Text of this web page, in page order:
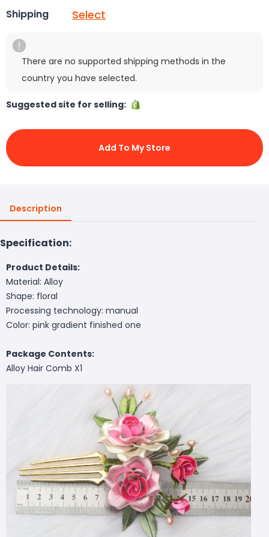
Shipping Select
There are no supported shipping methods in the
country you have selected.
Suggested site for selling:
Add To My Store
Description
Specification:
Product Details:
Material: Alloy
Shape: floral
Processing technology: manual
Color: pink gradient finished one
Package Contents:
Alloy Hair Comb X1